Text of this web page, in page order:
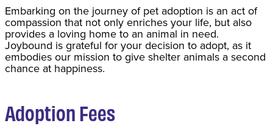
​Embarking on the journey of pet adoption is an act of
compassion that not only enriches your life, but also
provides a loving home to an animal in need.
Joybound is grateful for your decision to adopt, as it
embodies our mission to give shelter animals a second
chance at happiness.
Adoption Fees